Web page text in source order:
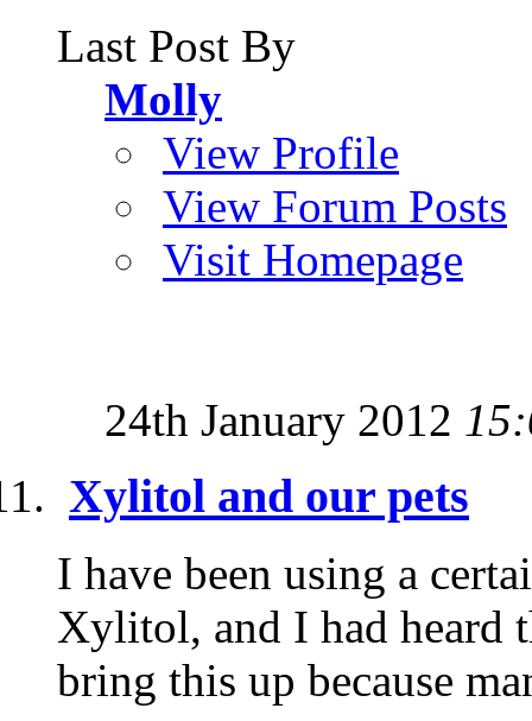
Last Post By
Molly
View Profile
View Forum Posts
Visit Homepage
24th January 2012
Xylitol and our pets
I have been using a
Xylitol, and I had heard
bring this up because